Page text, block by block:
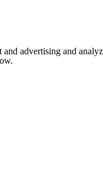
and advertising and